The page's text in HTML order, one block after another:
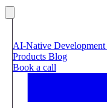
AI-Native Development
Products Blog
Book a call